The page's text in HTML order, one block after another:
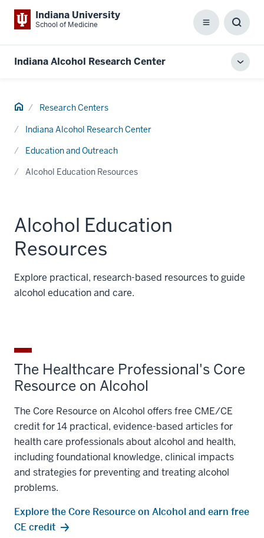
Indiana University
School of Medicine Menu
Box
Indiana Alcohol Research Center
Home Research Centers
Indiana Alcohol Research Center
Education and Outreach
Alcohol Education Resources
Alcohol Education
Resources
Explore practical, research-based resources to guide
alcohol education and care.
The Healthcare Professional's Core
Resource on Alcohol
The Core Resource on Alcohol offers free CME/CE
credit for 14 practical, evidence-based articles for
health care professionals about alcohol and health,
including foundational knowledge, clinical impacts
and strategies for preventing and treating alcohol
problems.
Explore the Core Resource on Alcohol and earn free
CE credit